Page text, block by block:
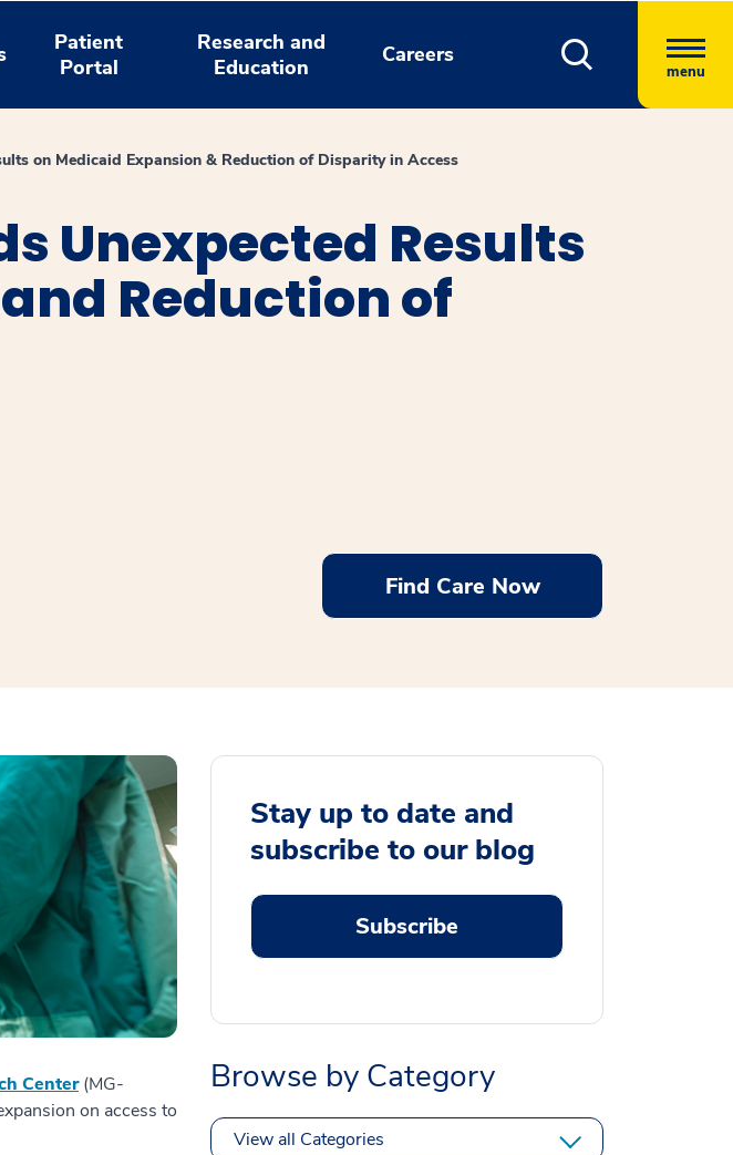
Patient
Portal
Research and
Education
Careers
menu
on Medicaid Expansion & Reduction of Disparity in Access
Unexpected Results
Reduction of
Find Care Now
Center(MG-
on access to
Stay up to date and
subscribe to our blog
Subscribe
Browse by Category
View all Categories